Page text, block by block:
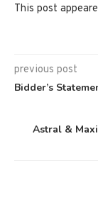
This post
previous post
Bidder’s
Astral &